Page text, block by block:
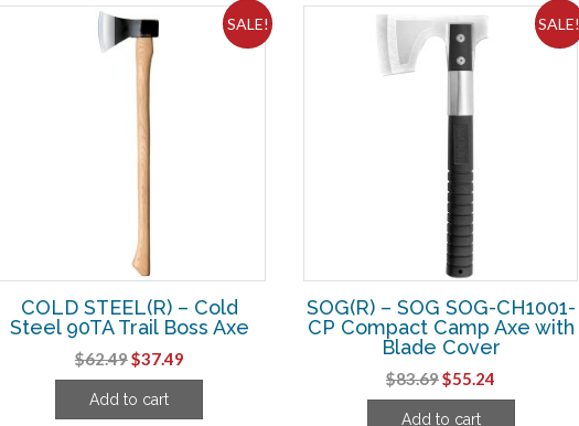
SALE!
COLD STEEL(R) – Cold
Steel 90TA Trail Boss Axe
$62.49Original
price
was:
$37.49Current
price
Add to cart
SALE!
SOG(R) – SOG SOG-CH1001-
CP Compact Camp Axe with
Blade Cover
$83.69Original
price
$55.24
price
Add to cart